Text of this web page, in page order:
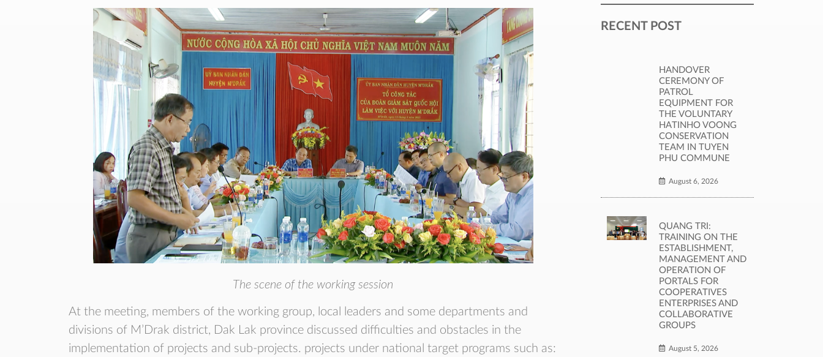
The scene of the working session
At the meeting, members of the working group, local leaders and some departments and
divisions of M’Drak district, Dak Lak province discussed difficulties and obstacles in the
implementation of projects and sub-projects. projects under national target programs such as:
RECENT POST
HANDOVER
CEREMONY OF
PATROL
EQUIPMENT FOR
THE VOLUNTARY
HATINHO VOONG
CONSERVATION
TEAM IN TUYEN
PHU COMMUNE
August 6, 2026
QUANG TRI:
TRAINING ON THE
ESTABLISHMENT,
MANAGEMENT AND
OPERATION OF
PORTALS FOR
COOPERATIVES
ENTERPRISES AND
COLLABORATIVE
GROUPS
August 5, 2026